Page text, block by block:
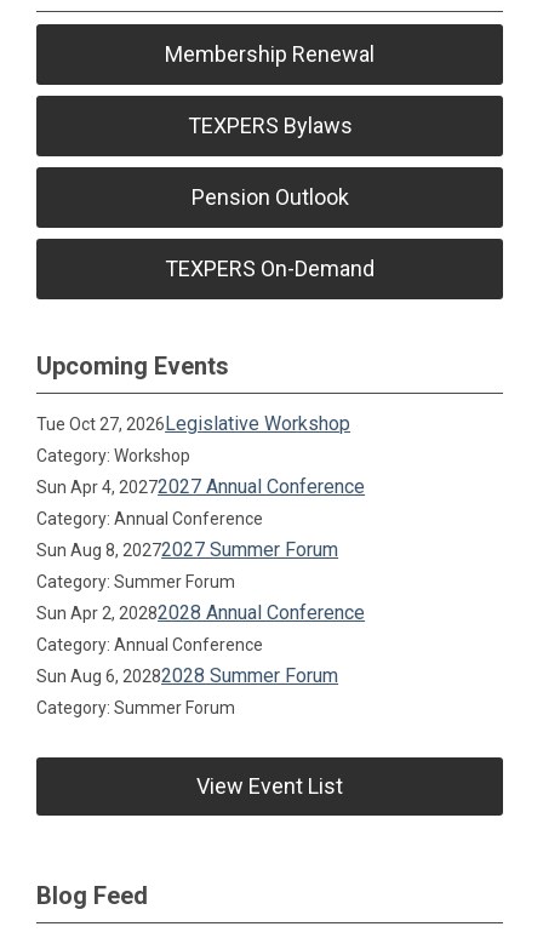
Membership Renewal
TEXPERS Bylaws
Pension Outlook
TEXPERS On-Demand
Upcoming Events
Tue Oct 27, 2026Legislative Workshop
Category: Workshop
Sun Apr 4, 20272027 Annual Conference
Category: Annual Conference
Sun Aug 8, 20272027 Summer Forum
Category: Summer Forum
Sun Apr 2, 20282028 Annual Conference
Category: Annual Conference
Sun Aug 6, 20282028 Summer Forum
Category: Summer Forum
View Event List
Blog Feed